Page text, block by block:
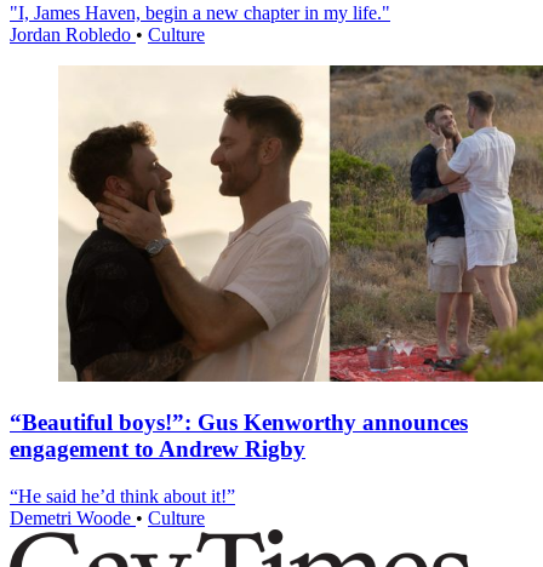
"I, James Haven, begin a new chapter in my life."
Jordan Robledo • Culture
“Beautiful boys!”: Gus Kenworthy announces
engagement to Andrew Rigby
“He said he’d think about it!”
Demetri Woode • Culture